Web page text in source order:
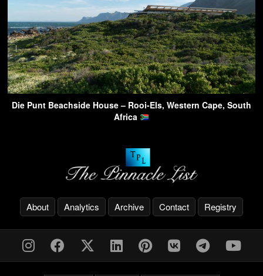
Die Punt Beachside House – Rooi-Els, Western Cape, South
Africa
About Analytics Archive Contact Registry